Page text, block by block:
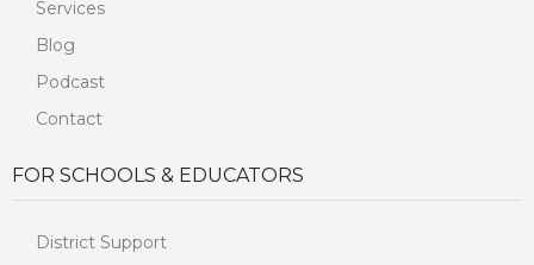
Services
Blog
Podcast
Contact
FOR SCHOOLS & EDUCATORS
District Support